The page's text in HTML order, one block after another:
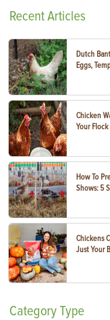
RecentArticles
Dutch
Eggs,
Chicken
Your
How To
Shows: 5
Chickens
Just Your
CategoryType